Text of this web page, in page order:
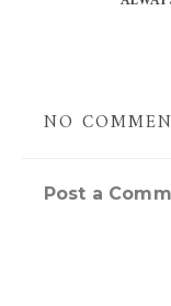
NO
Post a